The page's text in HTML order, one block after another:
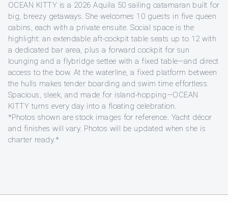
OCEAN KITTY is a 2026 Aquila 50 sailing catamaran built for
big, breezy getaways. She welcomes 10 guests in five queen
cabins, each with a private ensuite. Social space is the
highlight: an extendable aft-cockpit table seats up to 12 with
a dedicated bar area, plus a forward cockpit for sun
lounging and a flybridge settee with a fixed table—and direct
access to the bow. At the waterline, a fixed platform between
the hulls makes tender boarding and swim time effortless.
Spacious, sleek, and made for island-hopping—OCEAN
KITTY turns every day into a floating celebration.
*Photos shown are stock images for reference. Yacht décor
and finishes will vary. Photos will be updated when she is
charter ready.*